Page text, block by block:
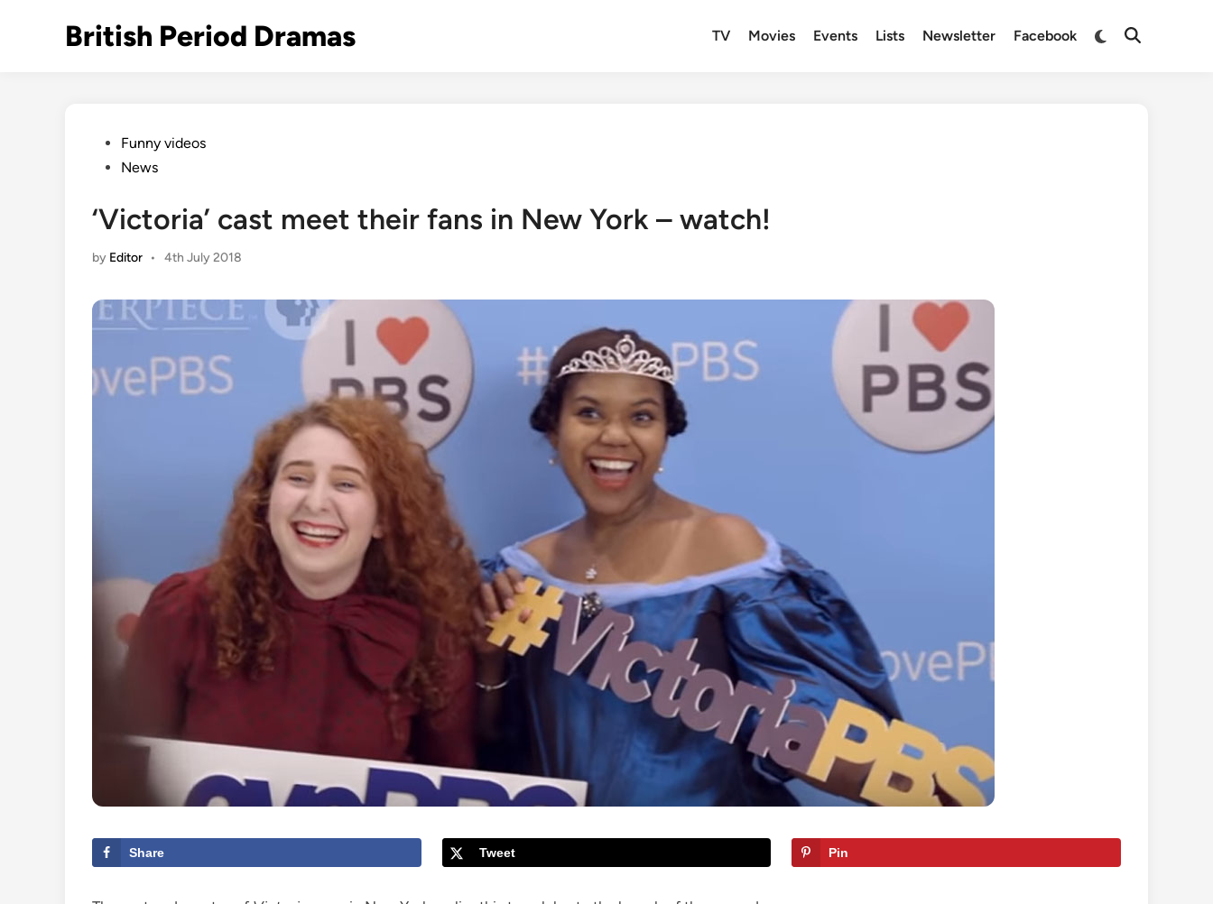
British Period Dramas TV Movies Events Lists Newsletter Facebook
Switch
Open
PostedFunny videos
News
‘Victoria’ cast meet their fans in New York – watch!
by Editor • 4th July 2018
Share Tweet Pin